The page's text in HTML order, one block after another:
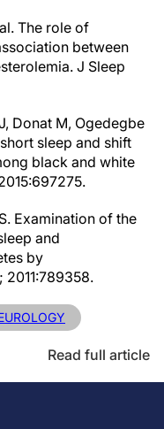
The role of
between
J Sleep
Donat M, Ogedegbe
sleep and shift
black and white
Examination of the
and
by
2011:789358.
Read full article